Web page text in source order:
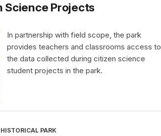
Science Projects
In partnership with field scope, the park
provides teachers and classrooms access to
the data collected during citizen science
student projects in the park.
PARK